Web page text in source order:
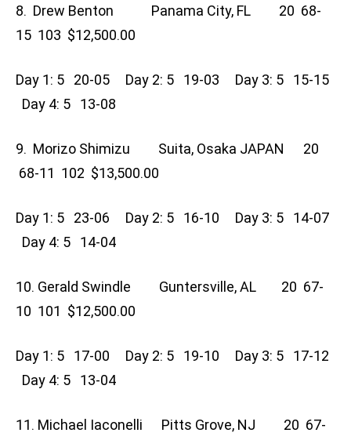
8. Drew Benton Panama City, FL 20 68-
15 103 $12,500.00
Day 1: 5 20-05 Day 2: 5 19-03 Day 3: 5 15-15
Day 4: 5 13-08
9. Morizo Shimizu Suita, Osaka JAPAN 20
68-11 102 $13,500.00
Day 1: 5 23-06 Day 2: 5 16-10 Day 3: 5 14-07
Day 4: 5 14-04
10. Gerald Swindle Guntersville, AL 20 67-
10 101 $12,500.00
Day 1: 5 17-00 Day 2: 5 19-10 Day 3: 5 17-12
Day 4: 5 13-04
11. Michael Iaconelli Pitts Grove, NJ 20 67-